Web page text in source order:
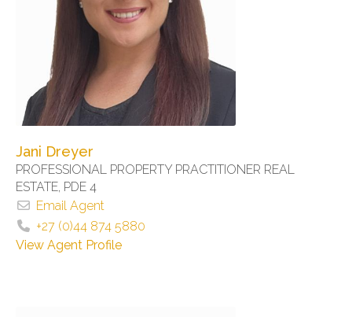
Jani Dreyer
PROFESSIONAL PROPERTY PRACTITIONER REAL
ESTATE, PDE 4
Email Agent
+27 (0)44 874 5880
View Agent Profile